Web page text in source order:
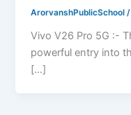
ArorvanshPublicSchool/
Vivo V26 Pro 5G :-
powerful entry into
[…]